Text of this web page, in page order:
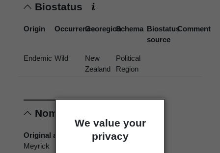
We value your
privacy
Biostatus
Origin OccurrenceGeoregionSchema Biostatus
source
Comment
Endemic Wild
New
Zealand
Political
Region
Nomenclature
Original authors
Meyrick